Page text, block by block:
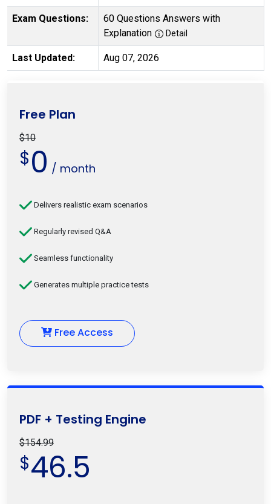
Exam Questions:
60 Questions Answers with
Explanation
Detail
Last Updated: Aug 07, 2026
Free Plan
$10
$0 / month
Delivers realistic exam scenarios
Regularly revised Q&A
Seamless functionality
Generates multiple practice tests
Free Access
PDF + Testing Engine
$154.99
$46.5